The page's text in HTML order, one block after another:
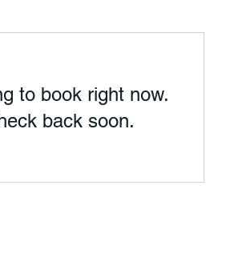
to book right now.
back soon.